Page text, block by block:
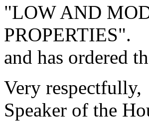
"LOW AND
PROPERTIES".
and has ordered
Very respectfully,
Speaker of the